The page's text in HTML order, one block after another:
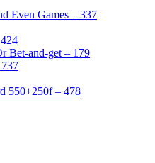
Even Games – 337
Bet-and-get – 179
550+250f – 478